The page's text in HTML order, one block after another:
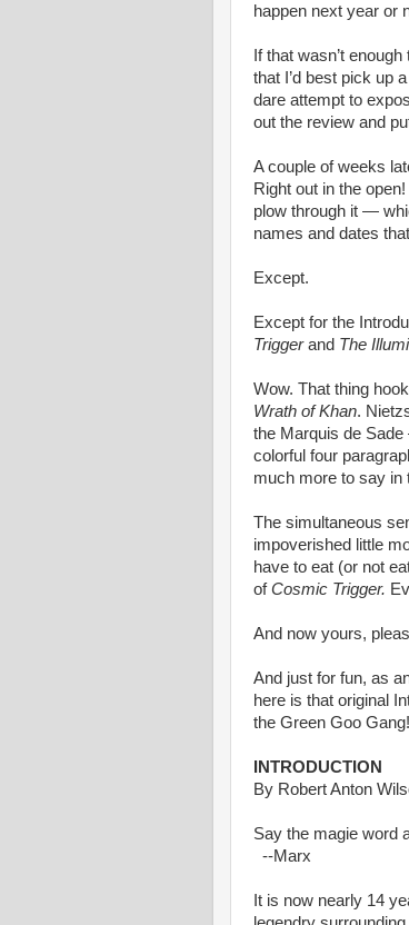
happen next year or
If that wasn’t
that I’d best pick up
dare attempt to
out the review and
A couple of weeks
Right out in the
plow through it —
names and dates
Except.
Except for the
Triggerand The
Wow. That thing
Wrath of Khan.
the Marquis de
colorful four
much more to say in
The simultaneous
impoverished little
have to eat (or not
ofCosmic Trigger.
And now yours,
And just for fun, as
here is that original
the Green Goo Gang!
INTRODUCTION
By Robert Anton
Say the magie word
--Marx
It is now nearly 14